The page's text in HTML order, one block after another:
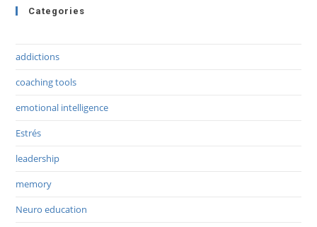
Categories
addictions
coaching tools
emotional intelligence
Estrés
leadership
memory
Neuro education